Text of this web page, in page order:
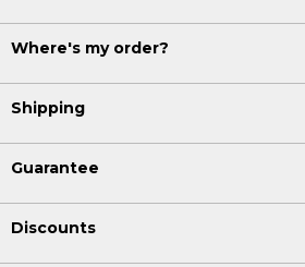
Where's my order?
Shipping
Guarantee
Discounts